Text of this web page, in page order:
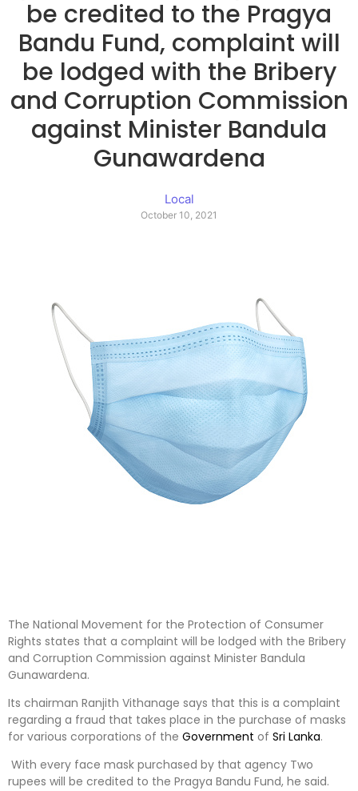
be credited to the Pragya
Bandu Fund, complaint will
be lodged with the Bribery
and Corruption Commission
against Minister Bandula
Gunawardena
Local
October 10, 2021
The National Movement for the Protection of Consumer
Rights states that a complaint will be lodged with the Bribery
and Corruption Commission against Minister Bandula
Gunawardena.
Its chairman Ranjith Vithanage says that this is a complaint
regarding a fraud that takes place in the purchase of masks
for various corporations of the Government of Sri Lanka.
With every face mask purchased by that agency Two
rupees will be credited to the Pragya Bandu Fund, he said.